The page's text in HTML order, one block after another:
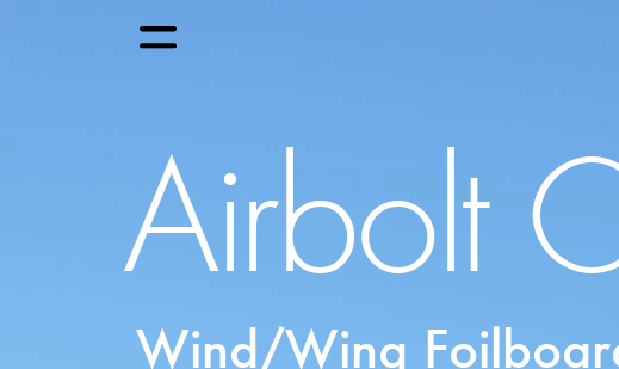
Airbolt
Wind/Wing